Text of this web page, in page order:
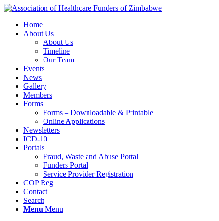
Home
About Us
About Us
Timeline
Our Team
Events
News
Gallery
Members
Forms
Forms – Downloadable & Printable
Online Applications
Newsletters
ICD-10
Portals
Fraud, Waste and Abuse Portal
Funders Portal
Service Provider Registration
COP Reg
Contact
Search
Menu Menu